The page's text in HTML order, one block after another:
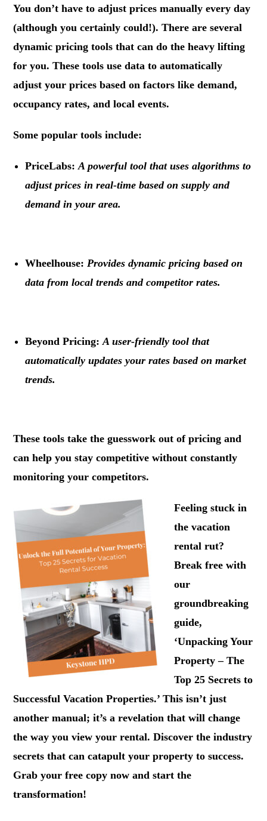
You don’t have to adjust prices manually every day
(although you certainly could!). There are several
dynamic pricing tools that can do the heavy lifting
for you. These tools use data to automatically
adjust your prices based on factors like demand,
occupancy rates, and local events.
Some popular tools include:
PriceLabs:A powerful tool that uses algorithms to
adjust prices in real-time based on supply and
demand in your area.
Wheelhouse: Provides dynamic pricing based on
data from local trends and competitor rates.
Beyond Pricing:A user-friendly tool that
automatically updates your rates based on market
trends.
These tools take the guesswork out of pricing and
can help you stay competitive without constantly
monitoring your competitors.
Feeling stuck in
the vacation
rental rut?
Break free with
our
groundbreaking
guide,
‘Unpacking Your
Property – The
Top 25 Secrets to
Successful Vacation Properties.’ This isn’t just
another manual; it’s a revelation that will change
the way you view your rental. Discover the industry
secrets that can catapult your property to success.
Grab your free copy now and start the
transformation!